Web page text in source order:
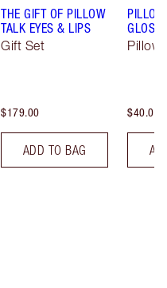
THE GIFT OF PILLOW
TALK EYES & LIPS
Gift Set
$179.00
ADD TO BAG
Pillow
$40.00